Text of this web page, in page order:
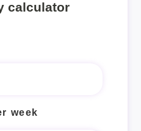
to Weekly
calculator
week